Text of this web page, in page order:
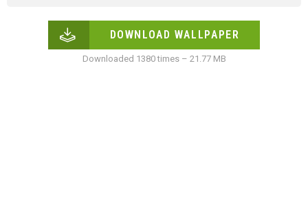
DOWNLOAD WALLPAPER
Downloaded 1380 times – 21.77 MB